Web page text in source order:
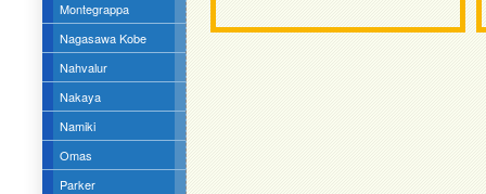
Montegrappa
Nagasawa Kobe
Nahvalur
Nakaya
Namiki
Omas
Parker